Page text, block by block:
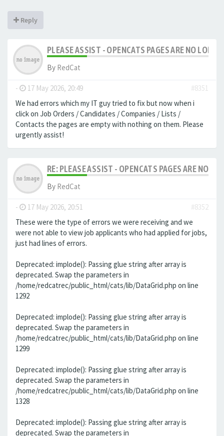
Reply
PLEASE ASSIST - OPENCATS PAGES ARE NO
By RedCat
- 17 May 2026, 20:49
#8351
We had errors which my IT guy tried to fix but now when i
click on Job Orders / Candidates / Companies / Lists /
Contacts the pages are empty with nothing on them. Please
urgently assist!
RE: PLEASE ASSIST - OPENCATS PAGES ARE NO
By RedCat
- 17 May 2026, 20:51
#8352
These were the type of errors we were receiving and we
were not able to view job applicants who had applied for jobs,
just had lines of errors.
Deprecated: implode(): Passing glue string after array is
deprecated. Swap the parameters in
/home/redcatrec/public_html/cats/lib/DataGrid.php on line
1292
Deprecated: implode(): Passing glue string after array is
deprecated. Swap the parameters in
/home/redcatrec/public_html/cats/lib/DataGrid.php on line
1299
Deprecated: implode(): Passing glue string after array is
deprecated. Swap the parameters in
/home/redcatrec/public_html/cats/lib/DataGrid.php on line
1328
Deprecated: implode(): Passing glue string after array is
deprecated. Swap the parameters in